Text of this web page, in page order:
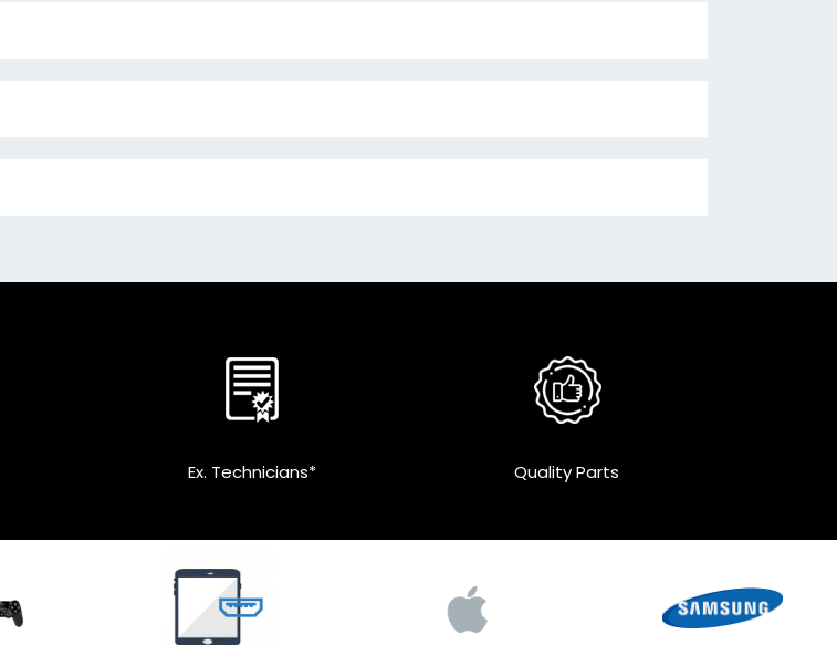
Ex. Technicians* Quality Parts